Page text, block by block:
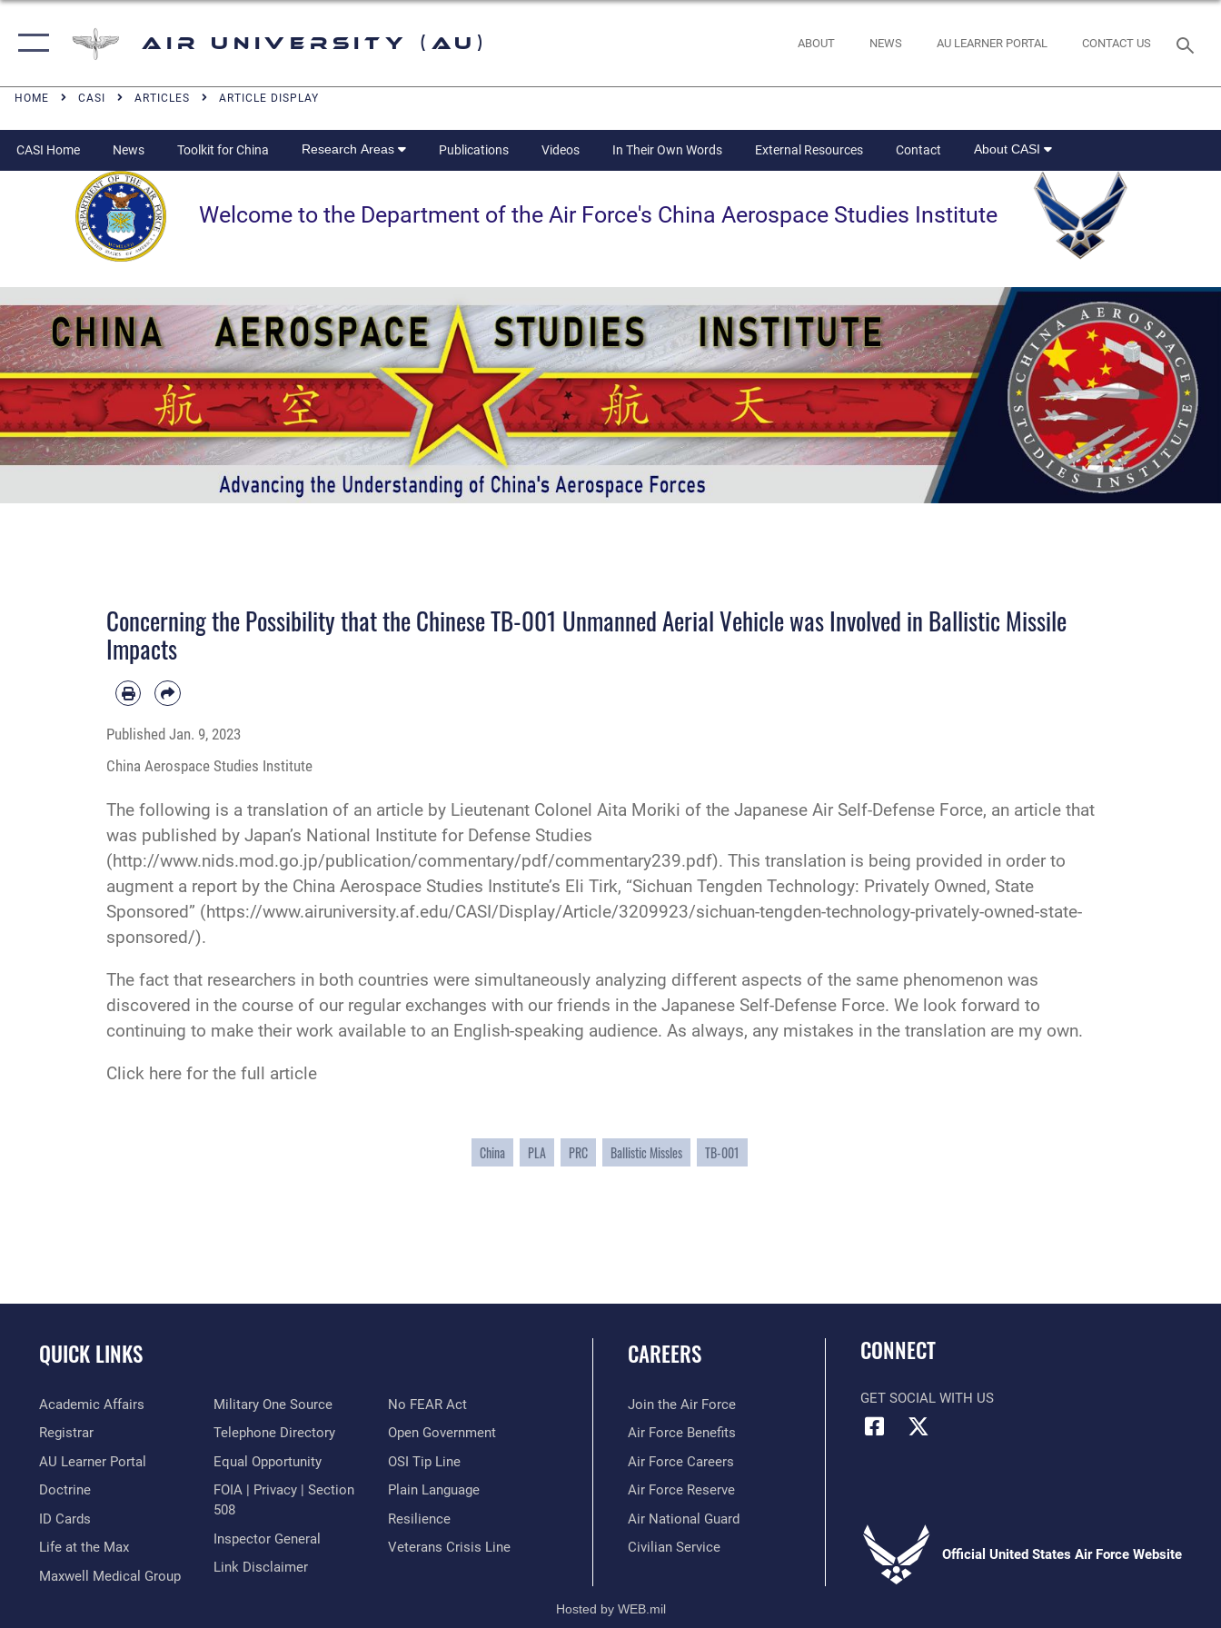
Air University (AU) ABOUT NEWS AU LEARNER PORTAL CONTACT US
HOME CASI ARTICLES ARTICLE DISPLAY
CASI Home News Toolkit for China Research Areas Publications Videos In Their Own Words External Resources Contact About CASI
Welcome to the Department of the Air Force's China Aerospace Studies Institute
Concerning the Possibility that the Chinese TB-001 Unmanned Aerial Vehicle was Involved in Ballistic Missile
Impacts
Published Jan. 9, 2023
China Aerospace Studies Institute
The following is a translation of an article by Lieutenant Colonel Aita Moriki of the Japanese Air Self-Defense Force, an article that
was published by Japan’s National Institute for Defense Studies
(http://www.nids.mod.go.jp/publication/commentary/pdf/commentary239.pdf). This translation is being provided in order to
augment a report by the China Aerospace Studies Institute’s Eli Tirk, “Sichuan Tengden Technology: Privately Owned, State
Sponsored” (https://www.airuniversity.af.edu/CASI/Display/Article/3209923/sichuan-tengden-technology-privately-owned-state-
sponsored/).
The fact that researchers in both countries were simultaneously analyzing different aspects of the same phenomenon was
discovered in the course of our regular exchanges with our friends in the Japanese Self-Defense Force. We look forward to
continuing to make their work available to an English-speaking audience. As always, any mistakes in the translation are my own.
Click here for the full article
China PLA PRC Ballistic Missles TB-001
QUICK LINKS
Academic Affairs
Registrar
AU Learner Portal
Doctrine
ID Cards
Life at the Max
Maxwell Medical Group
Military One Source
Telephone Directory
Equal Opportunity
FOIA | Privacy | Section
508
Inspector General
Link Disclaimer
No FEAR Act
Open Government
OSI Tip Line
Plain Language
Resilience
Veterans Crisis Line
CAREERS
Join the Air Force
Air Force Benefits
Air Force Careers
Air Force Reserve
Air National Guard
Civilian Service
CONNECT
GET SOCIAL WITH US
Official United States Air Force Website
Hosted by WEB.mil